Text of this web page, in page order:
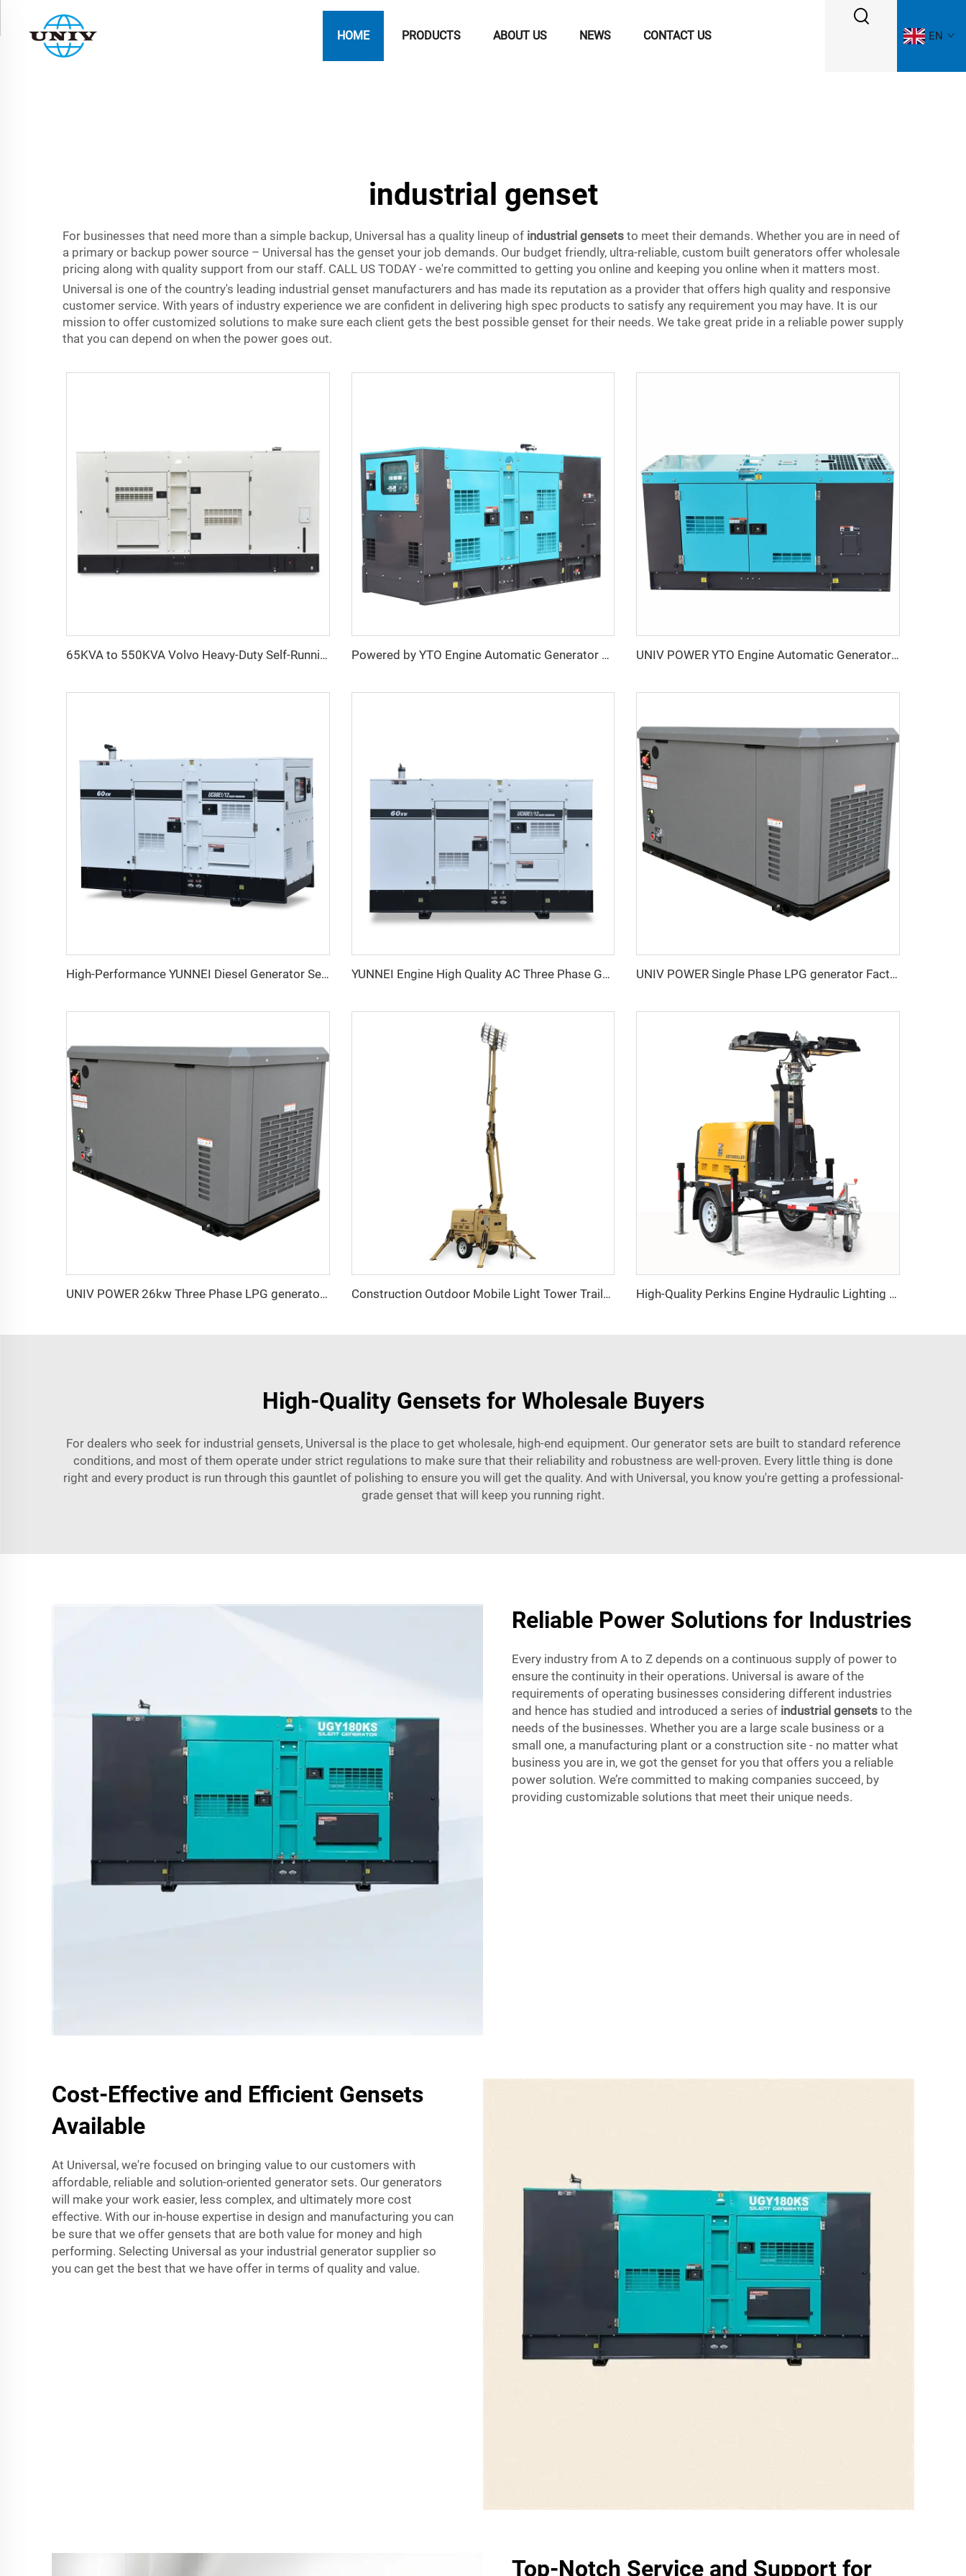
HOME PRODUCTS ABOUT US NEWS CONTACT US EN
industrial genset
For businesses that need more than a simple backup, Universal has a quality lineup of industrial gensets to meet their demands. Whether you are in need of
a primary or backup power source – Universal has the genset your job demands. Our budget friendly, ultra-reliable, custom built generators offer wholesale
pricing along with quality support from our staff. CALL US TODAY - we're committed to getting you online and keeping you online when it matters most.
Universal is one of the country's leading industrial genset manufacturers and has made its reputation as a provider that offers high quality and responsive
customer service. With years of industry experience we are confident in delivering high spec products to satisfy any requirement you may have. It is our
mission to offer customized solutions to make sure each client gets the best possible genset for their needs. We take great pride in a reliable power supply
that you can depend on when the power goes out.
65KVA to 550KVA Volvo Heavy-Duty Self-Running Diesel Generator Powered by YTO Engine Automatic Generator Water Cooled Generator Diesel For Industry Home Use UNIV POWER YTO Engine Automatic Generator silence Generator Diesel For Industry Home Use
High-Performance YUNNEI Diesel Generator Set 25-100kVA for Industrial Use YUNNEI Engine High Quality AC Three Phase Genset Generator Diesel Factory Price For Sale UNIV POWER Single Phase LPG generator Factory Price
UNIV POWER 26kw Three Phase LPG generator Factory Price Construction Outdoor Mobile Light Tower Trailer with Diesel Generator Hybrid Lighting Tower High-Quality Perkins Engine Hydraulic Lighting Tower with Diesel Generator for Construction & Outdoor Events
High-Quality Gensets for Wholesale Buyers
For dealers who seek for industrial gensets, Universal is the place to get wholesale, high-end equipment. Our generator sets are built to standard reference
conditions, and most of them operate under strict regulations to make sure that their reliability and robustness are well-proven. Every little thing is done
right and every product is run through this gauntlet of polishing to ensure you will get the quality. And with Universal, you know you're getting a professional-
grade genset that will keep you running right.
Reliable Power Solutions for Industries
Every industry from A to Z depends on a continuous supply of power to
ensure the continuity in their operations. Universal is aware of the
requirements of operating businesses considering different industries
and hence has studied and introduced a series of industrial gensets to the
needs of the businesses. Whether you are a large scale business or a
small one, a manufacturing plant or a construction site - no matter what
business you are in, we got the genset for you that offers you a reliable
power solution. We’re committed to making companies succeed, by
providing customizable solutions that meet their unique needs.
Cost-Effective and Efficient Gensets
Available
At Universal, we're focused on bringing value to our customers with
affordable, reliable and solution-oriented generator sets. Our generators
will make your work easier, less complex, and ultimately more cost
effective. With our in-house expertise in design and manufacturing you can
be sure that we offer gensets that are both value for money and high
performing. Selecting Universal as your industrial generator supplier so
you can get the best that we have offer in terms of quality and value.
Top-Notch Service and Support for